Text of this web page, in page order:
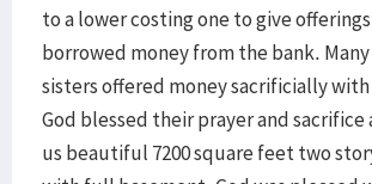
to a lower costing one to give
borrowed money from the bank.
sisters offered money sacrificially
God blessed their prayer and sacrifice
us beautiful 7200 square feet two